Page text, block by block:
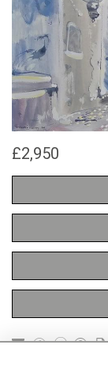
£2,950